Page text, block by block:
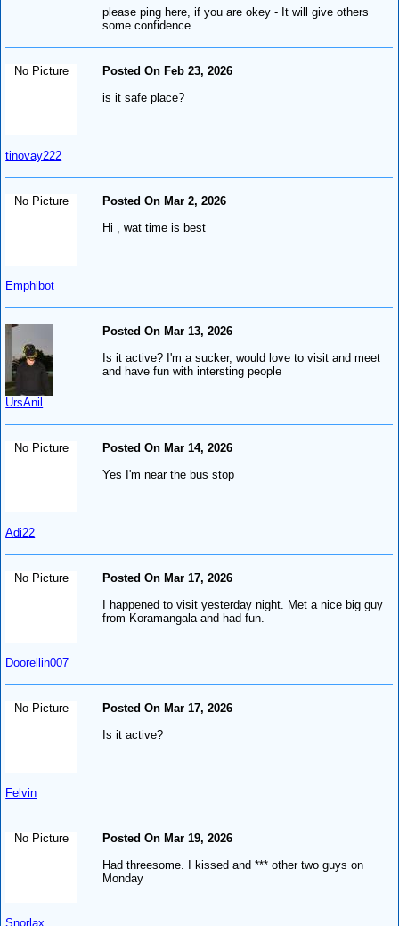
please ping here, if you are okey - It will give others
some confidence.
No Picture
tinovay222
Posted On Feb 23, 2026
is it safe place?
No Picture
Emphibot
Posted On Mar 2, 2026
Hi , wat time is best
UrsAnil
Posted On Mar 13, 2026
Is it active? I'm a sucker, would love to visit and meet
and have fun with intersting people
No Picture
Adi22
Posted On Mar 14, 2026
Yes I'm near the bus stop
No Picture
Doorellin007
Posted On Mar 17, 2026
I happened to visit yesterday night. Met a nice big guy
from Koramangala and had fun.
No Picture
Felvin
Posted On Mar 17, 2026
Is it active?
No Picture
Snorlax
Posted On Mar 19, 2026
Had threesome. I kissed and *** other two guys on
Monday